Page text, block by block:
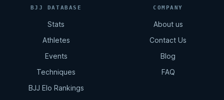
BJJ DATABASE
Stats
Athletes
Events
Techniques
BJJ Elo Rankings
COMPANY
About us
Contact Us
Blog
FAQ